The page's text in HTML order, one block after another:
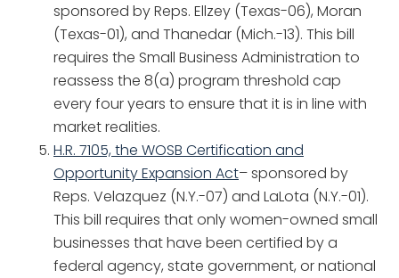
sponsored by Reps. Ellzey (Texas-06), Moran
(Texas-01), and Thanedar (Mich.-13). This bill
requires the Small Business Administration to
reassess the 8(a) program threshold cap
every four years to ensure that it is in line with
market realities.
H.R. 7105, the WOSB Certification and
Opportunity Expansion Act– sponsored by
Reps. Velazquez (N.Y.-07) and LaLota (N.Y.-01).
This bill requires that only women-owned small
businesses that have been certified by a
federal agency, state government, or national